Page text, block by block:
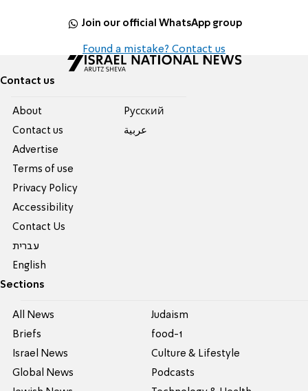
Join our official WhatsApp group
Found a mistake? Contact us
Contact us
About
Contact us
Advertise
Terms of use
Privacy Policy
Accessibility
Contact Us
עברית
English
Pусский
عربية
Sections
All News
Briefs
Israel News
Global News
Judaism
food-1
Culture & Lifestyle
Podcasts